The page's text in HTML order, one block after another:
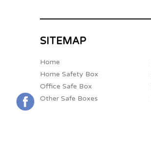
SITEMAP
Home
Home Safety Box
Office Safe Box
Other Safe Boxes